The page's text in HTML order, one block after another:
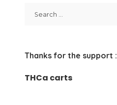
Thanks for the support :
THCa carts